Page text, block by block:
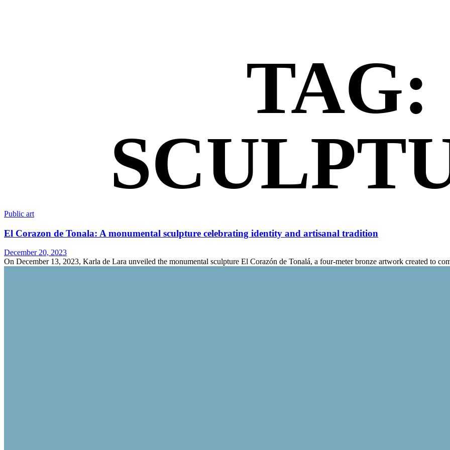
TAG:
Public art
El Corazon de Tonala: A monumental sculpture celebrating identity and artisanal tradition
December 20, 2023
On December 13, 2023, Karla de Lara unveiled the monumental sculpture El Corazón de Tonalá, a four-meter bronze artwork created to